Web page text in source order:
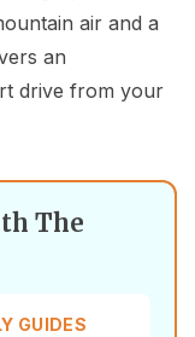
air and a
an
drive from your
The
GUIDES